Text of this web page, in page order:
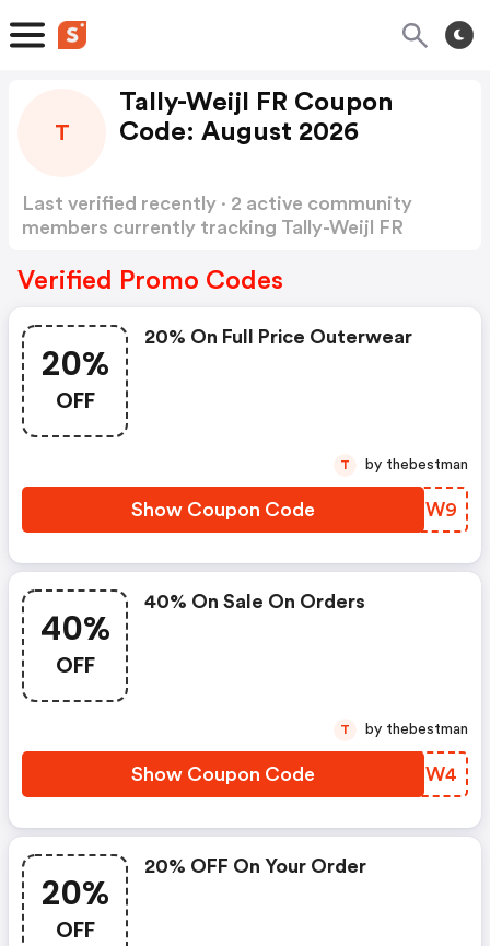
T
Tally-Weijl FR Coupon
Code: August 2026
Last verified recently · 2 active community
members currently tracking Tally-Weijl FR
Verified Promo Codes
20%
OFF
20% On Full Price Outerwear
Show Coupon Code PMUIW9
T by thebestman
40%
OFF
40% On Sale On Orders
Show Coupon Code ZPKIW4
T by thebestman
20%
OFF
20% OFF On Your Order